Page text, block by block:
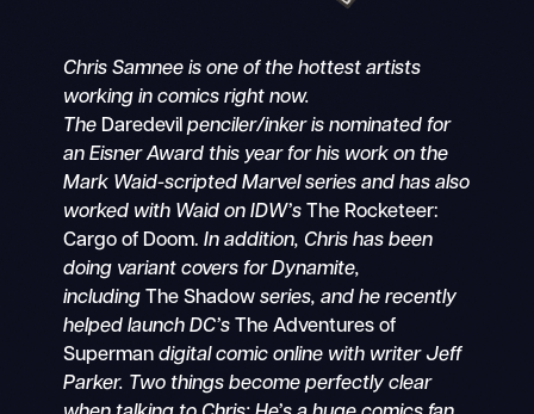
Chris Samnee is one of the hottest artists
working in comics right now.
The Daredevil penciler/inker is nominated for
an Eisner Award this year for his work on the
Mark Waid-scripted Marvel series and has also
worked with Waid on IDW’s The Rocketeer:
Cargo of Doom. In addition, Chris has been
doing variant covers for Dynamite,
including The Shadowseries, and he recently
helped launch DC’s The Adventures of
Supermandigital comic online with writer Jeff
Parker. Two things become perfectly clear